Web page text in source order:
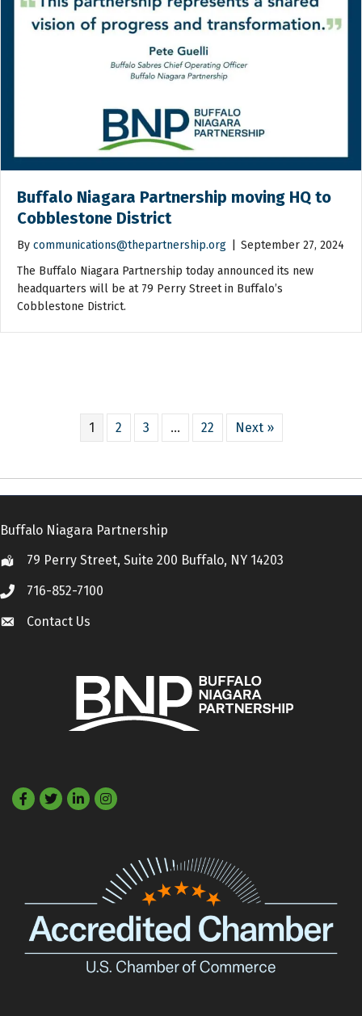
Buffalo Niagara Partnership moving HQ to
Cobblestone District
By communications@thepartnership.org
September 27, 2024
The Buffalo Niagara Partnership today announced its new
headquarters will be at 79 Perry Street in Buffalo’s
Cobblestone District.
1 2 3 … 22 Next »
Buffalo Niagara Partnership
Location79 Perry Street, Suite 200 Buffalo, NY 14203
Call 716-852-7100
Contact Us
Contact Us
Facebook
TwitterLinkedIn